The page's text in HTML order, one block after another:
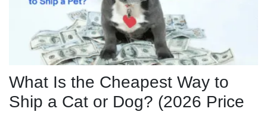
What Is the Cheapest Way to
Ship a Cat or Dog? (2026 Price